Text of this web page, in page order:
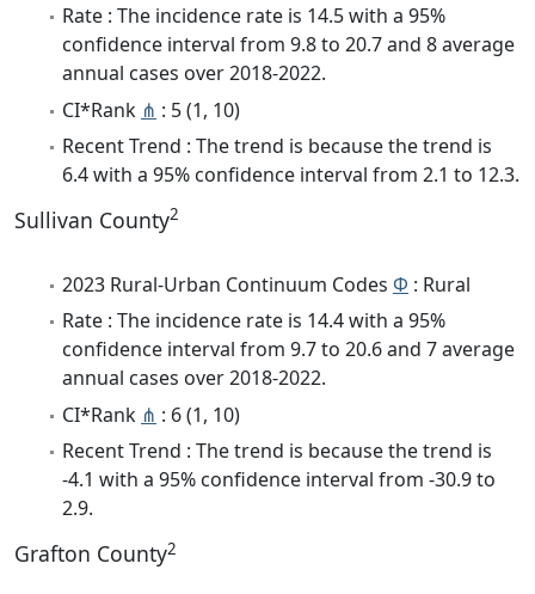
Rate : The incidence rate is 14.5 with a 95%
confidence interval from 9.8 to 20.7 and 8 average
annual cases over 2018-2022.
CI*Rank ⋔ : 5 (1, 10)
Recent Trend : The trend is because the trend is
6.4 with a 95% confidence interval from 2.1 to 12.3.
Sullivan County2
2023 Rural-Urban Continuum Codes Φ : Rural
Rate : The incidence rate is 14.4 with a 95%
confidence interval from 9.7 to 20.6 and 7 average
annual cases over 2018-2022.
CI*Rank ⋔ : 6 (1, 10)
Recent Trend : The trend is because the trend is
-4.1 with a 95% confidence interval from -30.9 to
2.9.
Grafton County2